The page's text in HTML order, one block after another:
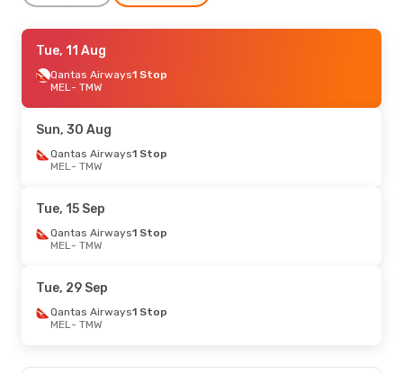
Sun, 27 Sep
Qantas Airways1 Stop
MEL- TMW
TMW- MEL
Tue, 11 Aug- Tue, 18 Aug
Qantas Airways
TMW- MEL
Qantas Airways
MEL- TMW
Qantas Airways1 Stop
TMW
- MEL
Fri, 18 Sep- Sun, 20 Sep
Tue, 11 Aug
Qantas Airways1 Stop
MEL- TMW
Sun, 30 Aug
Qantas Airways1 Stop
MEL- TMW
Tue, 15 Sep
Qantas Airways1 Stop
MEL- TMW
Tue, 29 Sep
Qantas Airways1 Stop
MEL- TMW